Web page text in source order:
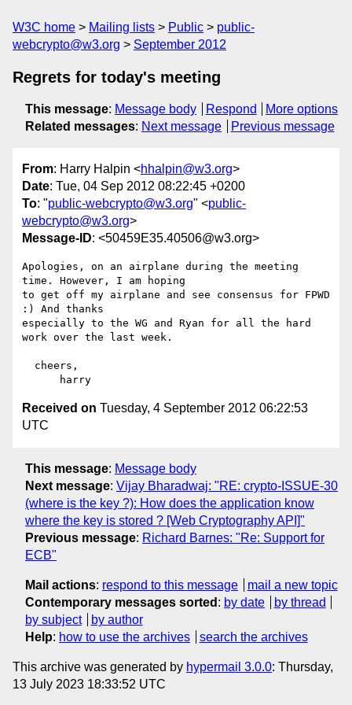
W3C home Mailing lists Public
public-
webcrypto@w3.org
September 2012
Regrets for today's meeting
This message: Message body Respond
More options
Related messages: Next message Previous message
From: Harry Halpin <hhalpin@w3.org>
Date: Tue, 04 Sep 2012 08:22:45 +0200
To: "public-webcrypto@w3.org" <public-
webcrypto@w3.org>
Message-ID: <50459E35.40506@w3.org>
Apologies, on an airplane during the meeting
time. However, I am hoping
to get off my airplane and see consensus for FPWD
:) And thanks
especially to the WG and Ryan for all the hard
work over the last week.
Received on Tuesday, 4 September 2012 06:22:53
UTC
This message: Message body
Next message: Vijay Bharadwaj: "RE: crypto-ISSUE-30
(where is the key ?): How does the application know
where the key is stored ? [Web Cryptography API]"
Previous message: Richard Barnes: "Re: Support for
ECB"
Mail actions: respond to this message
mail a new topic
Contemporary messages sorted : by date
by thread
by subject
by author
Help: how to use the archives search the archives
This archive was generated by hypermail 3.0.0: Thursday,
13 July 2023 18:33:52 UTC